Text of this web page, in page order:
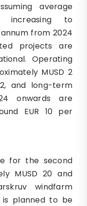
average
increasing to
from 2024
projects are
Operating
MUSD 2
and long-term
onwards are
EUR 10 per
for the second
MUSD 20 and
windfarm
is planned to be